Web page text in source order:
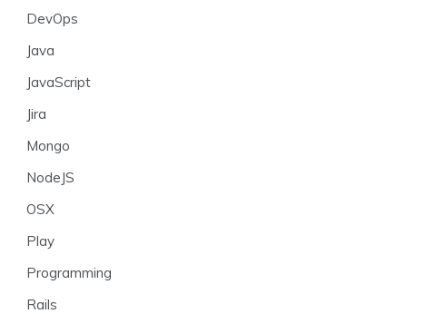
DevOps
Java
JavaScript
Jira
Mongo
NodeJS
OSX
Play
Programming
Rails